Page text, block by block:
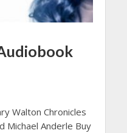
Walton Chronicles
Michael Anderle Buy